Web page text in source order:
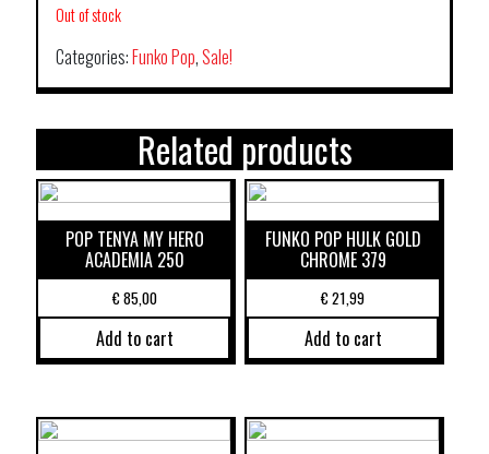
Out of stock
Categories:Funko Pop,Sale!
Related products
POP TENYA MY HERO
ACADEMIA 250
€85,00
Add to cart
FUNKO POP HULK GOLD
CHROME 379
€21,99
Add to cart